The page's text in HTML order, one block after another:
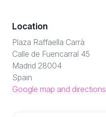
Location
Plaza Raffaella Carrà
Calle de Fuencarral 45
Madrid 28004
Spain
Google map and directions